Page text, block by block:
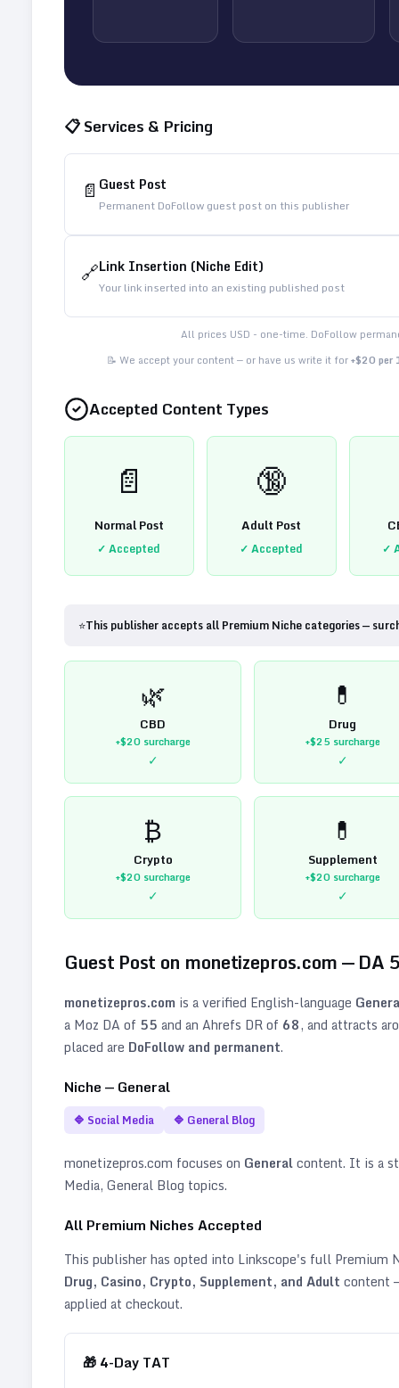
📋 Services & Pricing
📄 Guest Post
Permanent DoFollow guest post on this publisher
🔗Link Insertion (Niche Edit)
Your link inserted into an existing published post
All prices USD - one-time. DoFollow
📝 We accept your content — or have us write it for+$20 per
Accepted Content Types
📄
Normal Post
✓ Accepted
🔞
Adult Post
✓ Accepted ✓
⭐This publisher accepts all Premium Niche categories —
🌿
CBD
+$20surcharge
✓
💊
Drug
+$25surcharge
✓
₿
Crypto
+$20surcharge
✓
💊
Supplement
+$20surcharge
✓
Guest Post on monetizepros.com— DA
monetizepros.com is a verified English-language
a Moz DA of 55 and an Ahrefs DR of 68, and attracts
placed are DoFollow and permanent.
Niche — General
🔷 Social Media 🔷 General Blog
monetizepros.com focuses on Generalcontent. It is a
Media, General Blog topics.
All Premium Niches Accepted
This publisher has opted into Linkscope's full Premium
Drug, Casino, Crypto, Supplement, and Adult content
applied at checkout.
🎁 4-Day TAT